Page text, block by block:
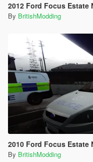
2012 Ford Focus
By BritishModding
2010 Ford Focus
By BritishModding